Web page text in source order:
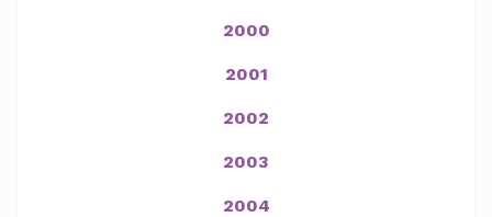
2000
2001
2002
2003
2004